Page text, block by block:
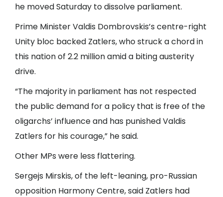
he moved Saturday to dissolve parliament.
Prime Minister Valdis Dombrovskis’s centre-right
Unity bloc backed Zatlers, who struck a chord in
this nation of 2.2 million amid a biting austerity
drive.
“The majority in parliament has not respected
the public demand for a policy that is free of the
oligarchs’ influence and has punished Valdis
Zatlers for his courage,” he said.
Other MPs were less flattering.
Sergejs Mirskis, of the left-leaning, pro-Russian
opposition Harmony Centre, said Zatlers had